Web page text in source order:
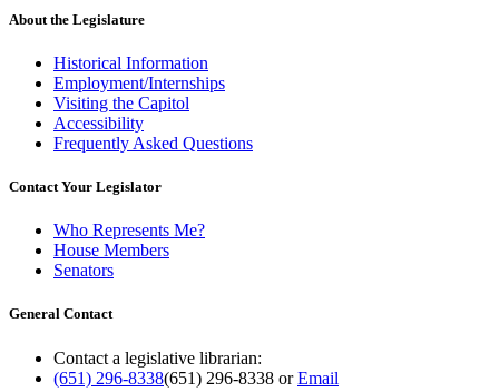
About the Legislature
Historical Information
Employment/Internships
Visiting the Capitol
Accessibility
Frequently Asked Questions
Contact Your Legislator
Who Represents Me?
House Members
Senators
General Contact
Contact a legislative librarian:
(651) 296-8338(651) 296-8338 orEmail